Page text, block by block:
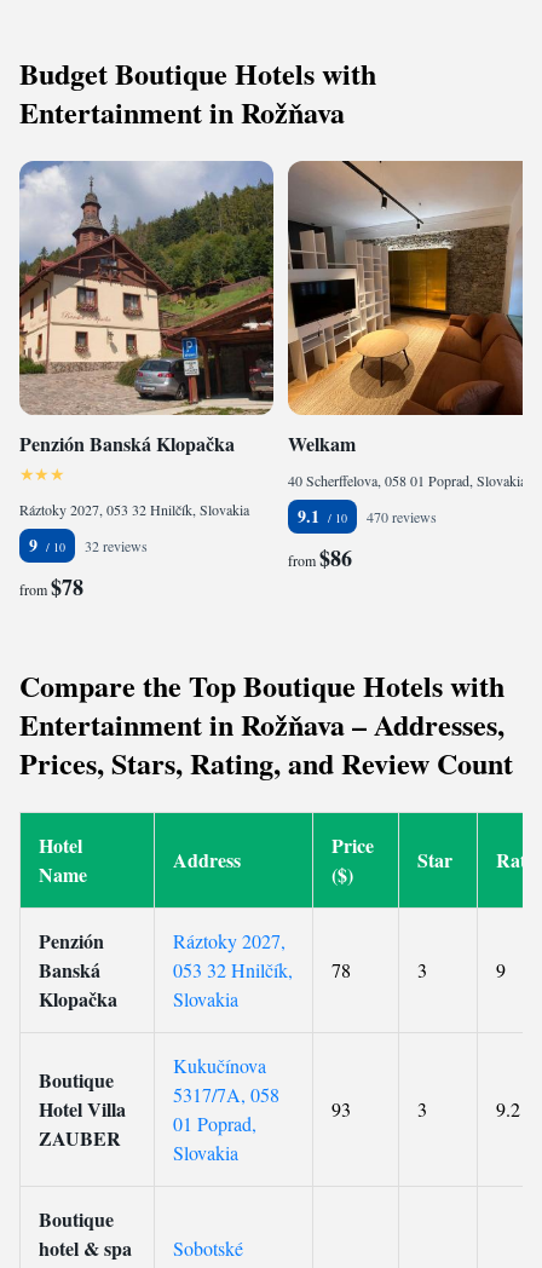
Budget Boutique Hotels with
Entertainment in Rožňava
Penzión Banská Klopačka
Ráztoky 2027, 053 32 Hnilčík, Slovakia
9 32 reviews
from$78
Welkam
40 Scherffelova, 058 01 Poprad, Slovakia
9.1 470 reviews
from$86
Compare the Top Boutique Hotels with
Entertainment in Rožňava – Addresses,
Prices, Stars, Rating, and Review Count
Hotel
Name
Address
Price
($)
Star
Penzión
Banská
Klopačka
Ráztoky 2027,
053 32 Hnilčík,
Slovakia
78 3 9
Boutique
Hotel Villa
ZAUBER
Kukučínova
5317/7A, 058
01 Poprad,
Slovakia
93 3 9.2
Boutique
hotel & spa
Sobotské